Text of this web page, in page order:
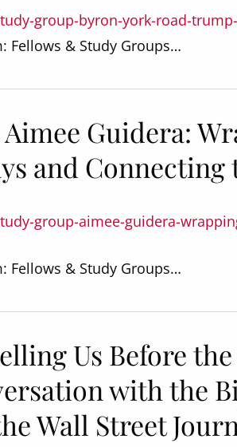
group-byron-york-road-
Fellows & Study Groups…
Guidera:
and Connecting
group-aimee-guidera-
Fellows & Study Groups…
Us Before
with the
Wall Street